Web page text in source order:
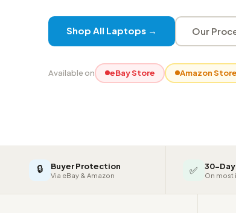
Shop All Laptops → Our
Available on eBay Store Amazon
🔒 Buyer Protection
Via eBay & Amazon ✅ 30-
On most